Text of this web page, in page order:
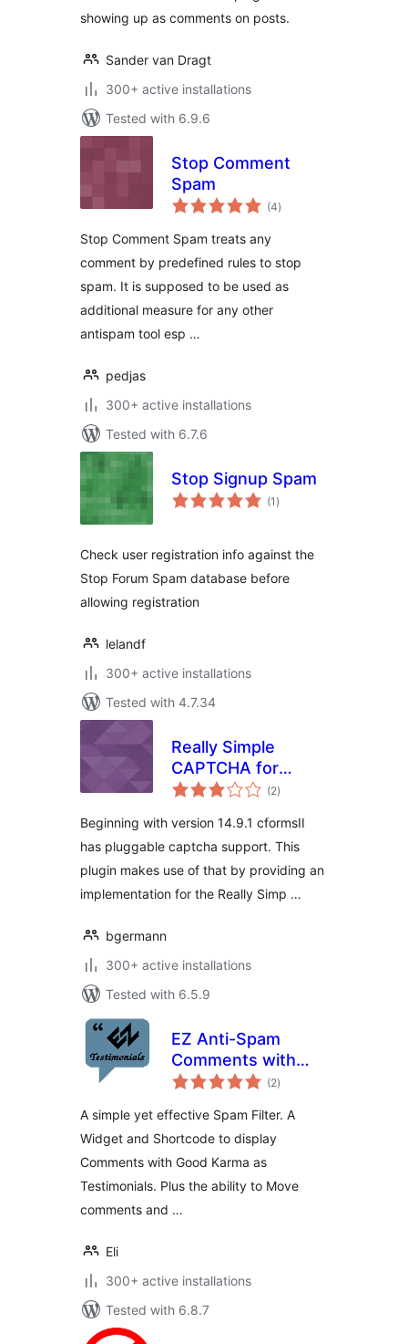
showing up as comments on posts.
Sander van Dragt
300+ active installations
Tested with 6.9.6
Stop Comment
Spam
(4total
ratings
)
Stop Comment Spam treats any
comment by predefined rules to stop
spam. It is supposed to be used as
additional measure for any other
antispam tool esp …
pedjas
300+ active installations
Tested with 6.7.6
Stop Signup Spam
(1 total
ratings
)
Check user registration info against the
Stop Forum Spam database before
allowing registration
lelandf
300+ active installations
Tested with 4.7.34
Really Simple
CAPTCHA for
cformsII
(2total
ratings
)
Beginning with version 14.9.1 cformsII
has pluggable captcha support. This
plugin makes use of that by providing an
implementation for the Really Simp …
bgermann
300+ active installations
Tested with 6.5.9
EZ Anti-Spam
Comments with
reCAPTCHA (2total
ratings
)
A simple yet effective Spam Filter. A
Widget and Shortcode to display
Comments with Good Karma as
Testimonials. Plus the ability to Move
comments and …
Eli
300+ active installations
Tested with 6.8.7